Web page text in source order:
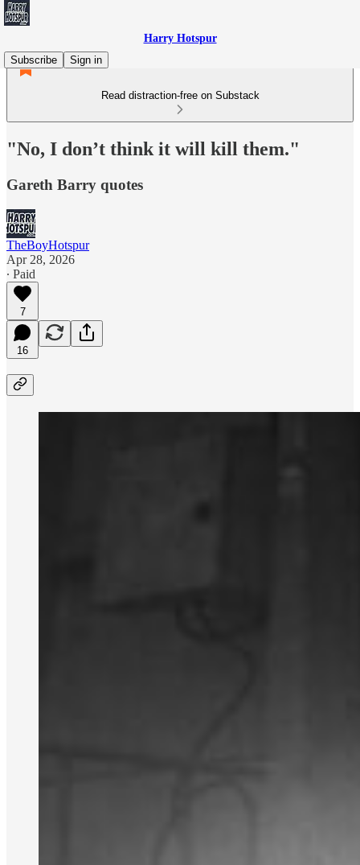
Harry Hotspur
Subscribe
Sign in
Read distraction-free on Substack
"No, I don’t think it will kill them."
Gareth Barry quotes
TheBoyHotspur
Apr 28, 2026
∙ Paid
7
16